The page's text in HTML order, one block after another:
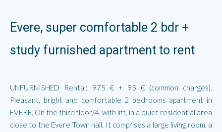
Evere, super comfortable 2 bdr +
study furnished apartment to rent
UNFURNISHED Rental: 975 € + 95 € (common charges).
Pleasant, bright and comfortable 2 bedrooms apartment in
EVERE, On the third floor/4, with lift, in a quiet residential area
close to the Evere Town hall. It comprises a large living room, a